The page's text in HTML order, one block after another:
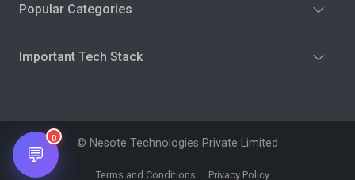
Popular Categories
Important Tech Stack
© Nesote Technologies Private Limited
Terms and Conditions Privacy Policy
💬
0